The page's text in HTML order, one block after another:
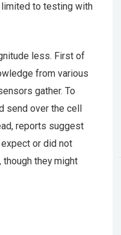
to testing with
less. First of
from various
gather. To
send over the cell
reports suggest
or did not
they might